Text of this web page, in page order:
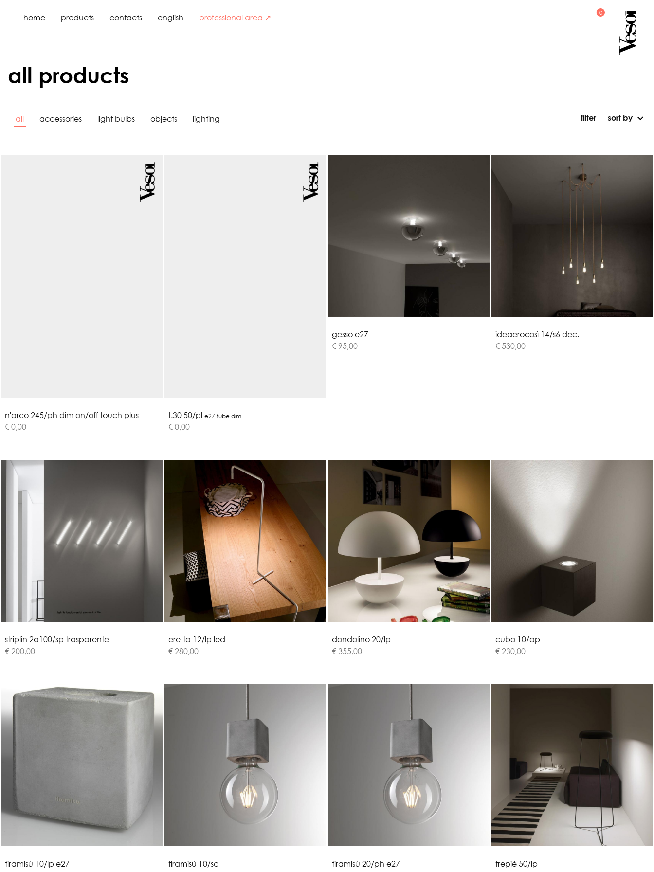
home products contacts english professional area ↗
all products
all accessories light bulbs objects lighting filter sort by
n'arco 245/ph dim on/off touch plus
€ 0,00
t.30 50/pl e27 tube dim
€ 0,00
gesso e27
€ 95,00
ideaerocosì 14/s6 dec.
€ 530,00
striplin 2a100/sp trasparente
€ 200,00
eretta 12/lp led
€ 280,00
dondolino 20/lp
€ 355,00
cubo 10/ap
€ 230,00
tiramisù 10/lp e27
tiramisù 10/so
tiramisù 20/ph e27
trepiè 50/lp